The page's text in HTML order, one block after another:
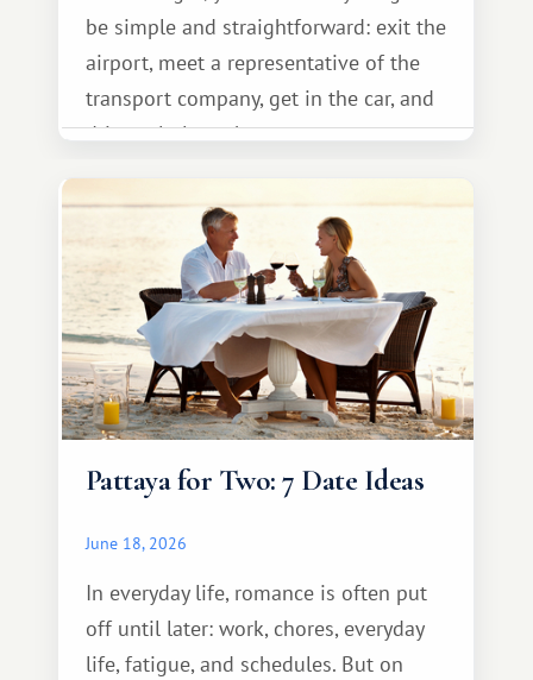
be simple and straightforward: exit the
airport, meet a representative of the
transport company, get in the car, and
drive calmly to the resort.
Pattaya for Two: 7 Date Ideas
June 18, 2026
In everyday life, romance is often put
off until later: work, chores, everyday
life, fatigue, and schedules. But on